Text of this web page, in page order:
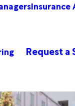
Insurance
Request a